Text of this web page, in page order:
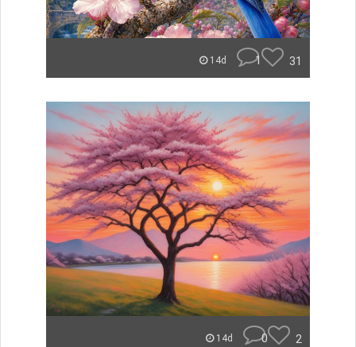
14d 1 31
14d 0 2